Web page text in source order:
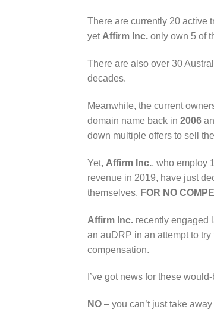
There are currently 20 active
yetAffirm Inc. only own 5 of
There are also over 30
decades.
Meanwhile, the current
domain name back in 2006
down multiple offers to sell
Yet, Affirm Inc., who employ
revenue in 2019, have just
themselves, FOR NO
Affirm Inc. recently engaged
an auDRP in an attempt to
compensation.
I’ve got news for these
NO – you can’t just take